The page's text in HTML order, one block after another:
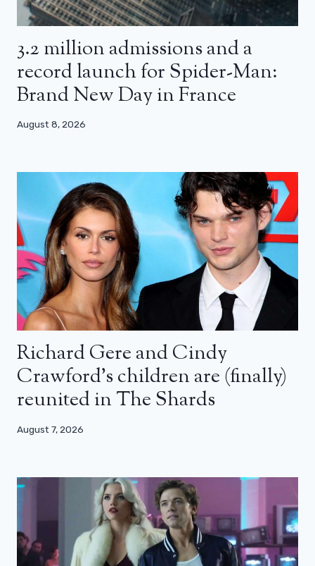
3.2 million admissions and a
record launch for Spider-Man:
Brand New Day in France
August 8, 2026
Richard Gere and Cindy
Crawford’s children are (finally)
reunited in The Shards
August 7, 2026